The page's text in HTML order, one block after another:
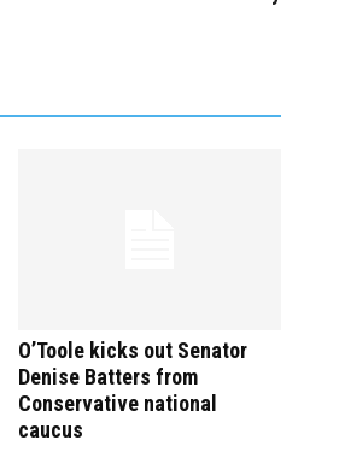
O’Toole kicks out Senator
Denise Batters from
Conservative national
caucus